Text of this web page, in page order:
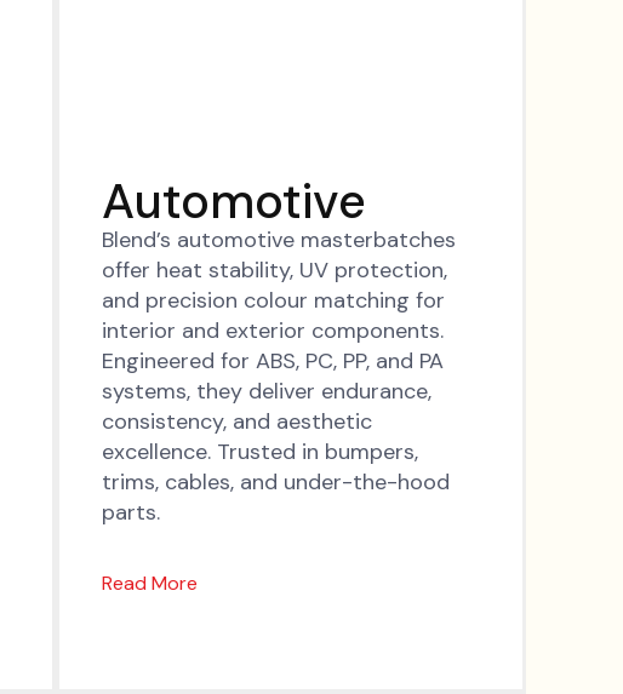
Automotive
Blend’s automotive masterbatches
offer heat stability, UV protection,
and precision colour matching for
interior and exterior components.
Engineered for ABS, PC, PP, and PA
systems, they deliver endurance,
consistency, and aesthetic
excellence. Trusted in bumpers,
trims, cables, and under-the-hood
parts.
Read More